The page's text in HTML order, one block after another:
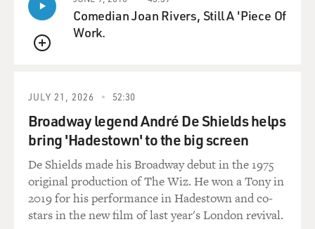
(SOUNDBITE OF MUSIC)
pull my forelock and curtsy to this Mr. Nobody from
Nowhere.
ELIZABETH MCGOVERN: (As Cora Crawley, Countess
of Grantham) O'Brien. Were you discussing Mr.
Crawley?
FINNERAN: (As Sarah) Yes, my lady.
QUEUE
Comedian Joan Rivers, Still A 'Piece Of
Work.
JULY 21, 2026 52:30
Broadway legend André De Shields helps
bring 'Hadestown' to the big screen
De Shields made his Broadway debut in the 1975
original production of The Wiz. He won a Tony in
2019 for his performance in Hadestown and co-
stars in the new film of last year's London revival.